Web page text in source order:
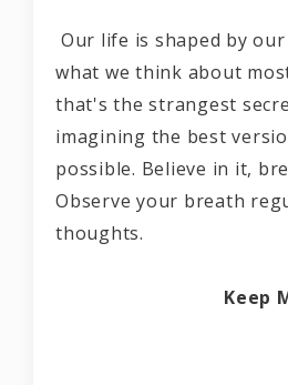
Our life is shaped by our
what we think about
that's the strangest
imagining the best
possible. Believe in it,
Observe your breath
Keep